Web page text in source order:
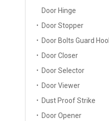
Door Hinge
Door Stopper
Door Bolts Guard
Door Closer
Door Selector
Door Viewer
Dust Proof Strike
Door Opener